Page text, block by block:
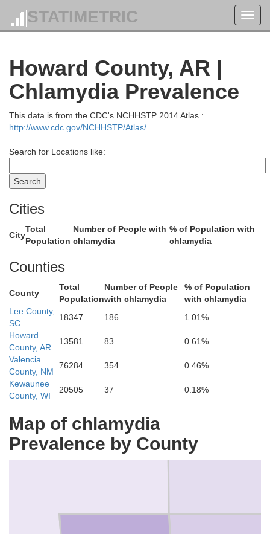
STATIMETRIC
Howard County, AR |
Chlamydia Prevalence
This data is from the CDC's NCHHSTP 2014 Atlas :
http://www.cdc.gov/NCHHSTP/Atlas/
Search for Locations like:
Cities
City
Total
Population
Number of People with
chlamydia
% of Population with
chlamydia
Counties
County
Total
Population
Number of People
with chlamydia
% of Population
with chlamydia
Lee County,
SC
18347 186
1.01%
Howard
County, AR
13581 83
0.61%
Valencia
County, NM
76284 354
0.46%
Kewaunee
County, WI
20505 37 0.18%
Map of chlamydia
Prevalence by County
Sebastian
Scott